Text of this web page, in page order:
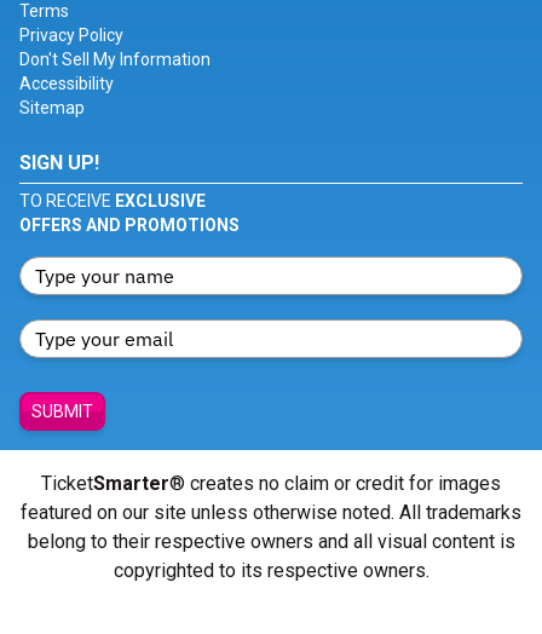
Terms
Privacy Policy
Don't Sell My Information
Accessibility
Sitemap
SIGN UP!
TO RECEIVE EXCLUSIVE
OFFERS AND PROMOTIONS
SUBMIT
TicketSmarter® creates no claim or credit for images
featured on our site unless otherwise noted. All trademarks
belong to their respective owners and all visual content is
copyrighted to its respective owners.